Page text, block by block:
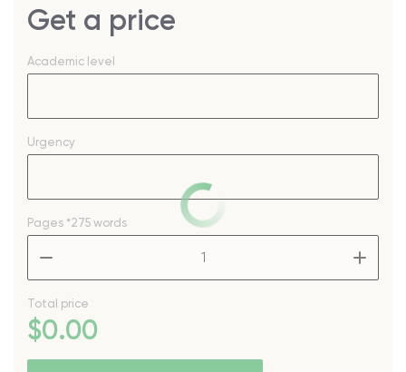
Get a price
Academic level
Urgency
Pages *275 words
Total price
$0.00